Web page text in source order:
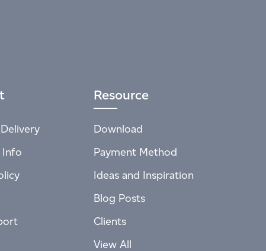
Info
Resource
Download
Payment Method
Ideas and Inspiration
Blog Posts
Clients
View All